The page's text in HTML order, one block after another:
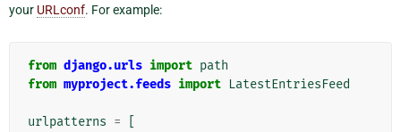
your URLconf. For example:
from django.urls import path
from myproject.feeds import LatestEntriesFeed
urlpatterns =